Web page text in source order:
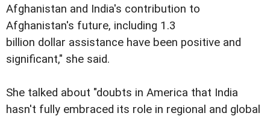
Afghanistan and India's contribution to
Afghanistan's future, including 1.3
billion dollar assistance have been positive and
significant," she said.
She talked about "doubts in America that India
hasn't fully embraced its role in regional and global